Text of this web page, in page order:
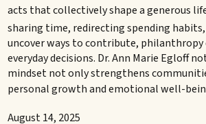
acts that collectively shape a generous
sharing time, redirecting spending
uncover ways to contribute, philanthropy
everyday decisions. Dr. Ann Marie Egloff
mindset not only strengthens
personal growth and emotional well-
August 14, 2025